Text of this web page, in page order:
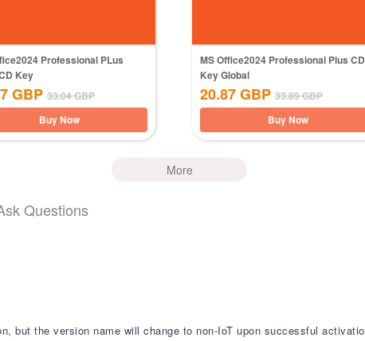
Professional PLus
Key
GBP 33.04GBP
Buy Now
MS Office2024 Professional Plus CD
Key Global
20.87GBP 33.89GBP
Buy Now
More
Questions
but the version name will change to non-IoT upon successful